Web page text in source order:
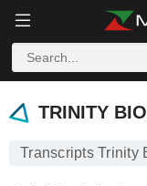
TRINITY
TRINITY
Transcripts Trinity